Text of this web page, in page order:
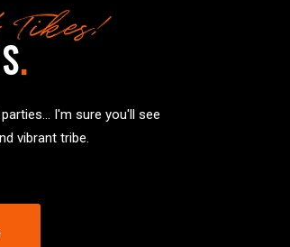
.
I'm sure you'll see
vibrant tribe.